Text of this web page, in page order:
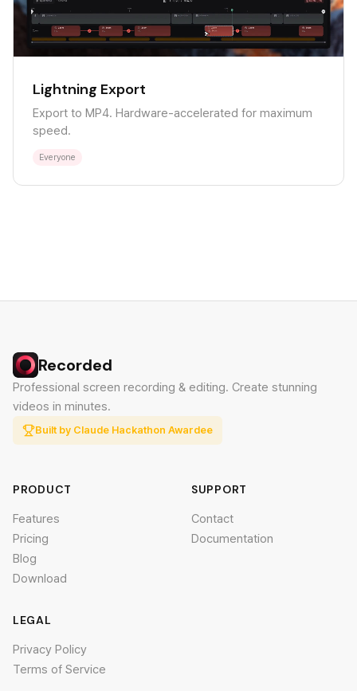
Lightning Export
Export to MP4. Hardware-accelerated for maximum
speed.
Everyone
Recorded
Professional screen recording & editing. Create stunning
videos in minutes.
Built by Claude Hackathon Awardee
PRODUCT
Features
Pricing
Blog
Download
SUPPORT
Contact
Documentation
LEGAL
Privacy Policy
Terms of Service